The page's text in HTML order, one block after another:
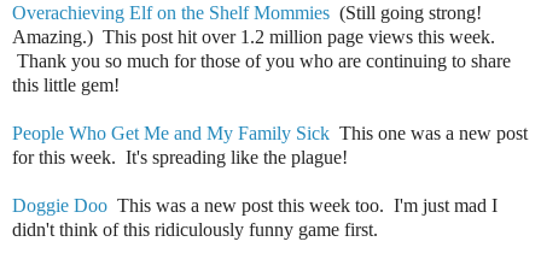
Overachieving Elf on the Shelf Mommies (Still going strong!
Amazing.) This post hit over 1.2 million page views this week.
Thank you so much for those of you who are continuing to share
this little gem!
People Who Get Me and My Family Sick This one was a new post
for this week. It's spreading like the plague!
Doggie Doo This was a new post this week too. I'm just mad I
didn't think of this ridiculously funny game first.